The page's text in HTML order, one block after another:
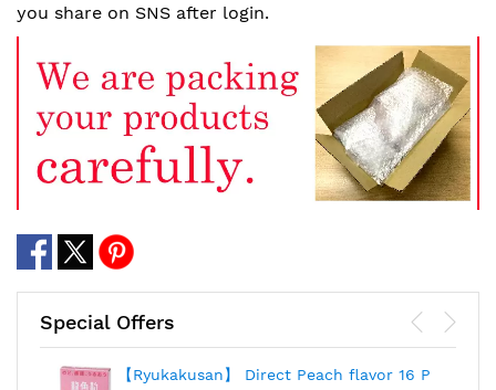
you share on SNS after login.
Special Offers
【Ryukakusan】 Direct Peach flavor 16 P